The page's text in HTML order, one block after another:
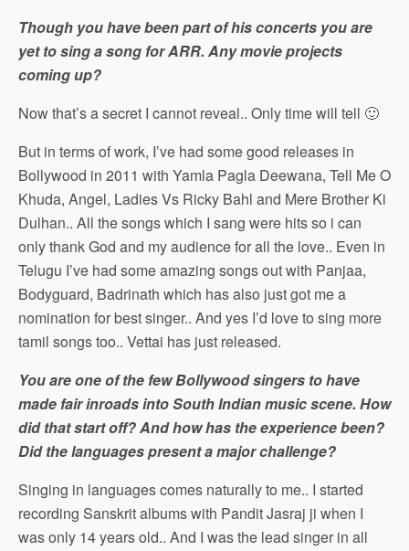
Though you have been part of his concerts you are
yet to sing a song for ARR. Any movie projects
coming up?
Now that’s a secret I cannot reveal.. Only time will tell 🙂
But in terms of work, I’ve had some good releases in
Bollywood in 2011 with Yamla Pagla Deewana, Tell Me O
Khuda, Angel, Ladies Vs Ricky Bahl and Mere Brother Ki
Dulhan.. All the songs which I sang were hits so i can
only thank God and my audience for all the love.. Even in
Telugu I’ve had some amazing songs out with Panjaa,
Bodyguard, Badrinath which has also just got me a
nomination for best singer.. And yes I’d love to sing more
tamil songs too.. Vettai has just released.
You are one of the few Bollywood singers to have
made fair inroads into South Indian music scene. How
did that start off? And how has the experience been?
Did the languages present a major challenge?
Singing in languages comes naturally to me.. I started
recording Sanskrit albums with Pandit Jasraj ji when I
was only 14 years old.. And I was the lead singer in all